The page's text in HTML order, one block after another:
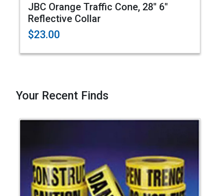
JBC Orange Traffic Cone, 28" 6"
Reflective Collar
$23.00
Your Recent Finds